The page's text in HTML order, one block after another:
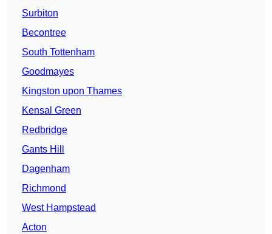
Surbiton
Becontree
South Tottenham
Goodmayes
Kingston upon Thames
Kensal Green
Redbridge
Gants Hill
Dagenham
Richmond
West Hampstead
Acton